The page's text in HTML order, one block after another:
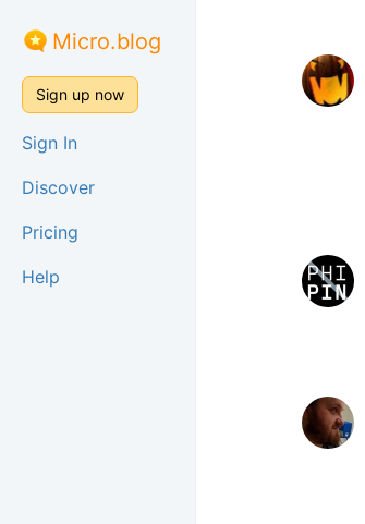
Micro.blog
Sign up now
Sign In
Discover
Pricing
Help